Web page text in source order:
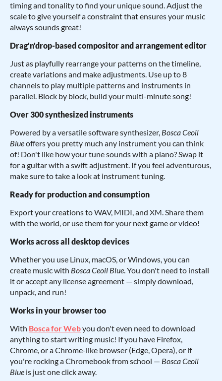
timing and tonality to find your unique sound. Adjust the
scale to give yourself a constraint that ensures your music
always sounds great!
Drag'n'drop-based compositor and arrangement editor
Just as playfully rearrange your patterns on the timeline,
create variations and make adjustments. Use up to 8
channels to play multiple patterns and instruments in
parallel. Block by block, build your multi-minute song!
Over 300 synthesized instruments
Powered by a versatile software synthesizer, Bosca Ceoil
Blueoffers you pretty much any instrument you can think
of! Don't like how your tune sounds with a piano? Swap it
for a guitar with a swift adjustment. If you feel adventurous,
make sure to take a look at instrument tuning.
Ready for production and consumption
Export your creations to WAV, MIDI, and XM. Share them
with the world, or use them for your next game or video!
Works across all desktop devices
Whether you use Linux, macOS, or Windows, you can
create music with Bosca Ceoil Blue. You don't need to install
it or accept any license agreement — simply download,
unpack, and run!
Works in your browser too
With Bosca for Webyou don't even need to download
anything to start writing music! If you have Firefox,
Chrome, or a Chrome-like browser (Edge, Opera), or if
you're rocking a Chromebook from school — Bosca Ceoil
Blue is just one click away.